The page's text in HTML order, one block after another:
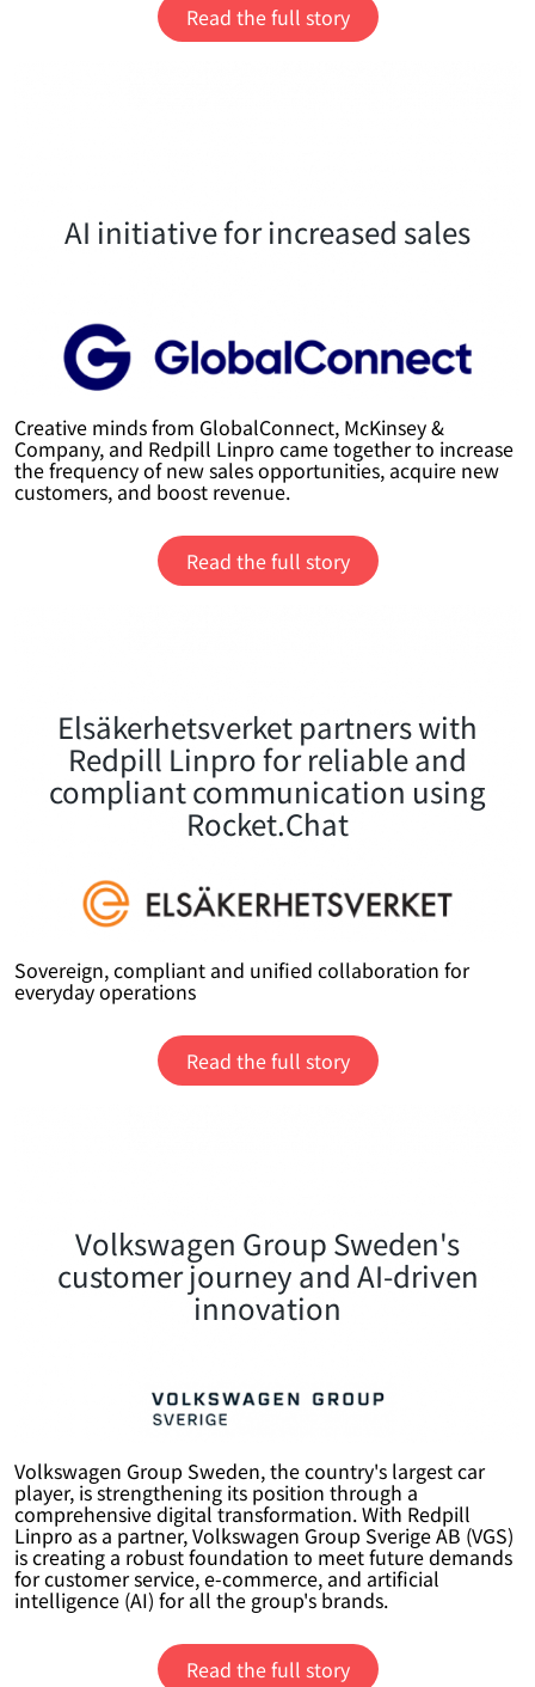
Read the full story
AI initiative for increased sales
Creative minds from GlobalConnect, McKinsey &
Company, and Redpill Linpro came together to increase
the frequency of new sales opportunities, acquire new
customers, and boost revenue.
Read the full story
Elsäkerhetsverket partners with
Redpill Linpro for reliable and
compliant communication using
Rocket.Chat
Sovereign, compliant and unified collaboration for
everyday operations
Read the full story
Volkswagen Group Sweden's
customer journey and AI-driven
innovation
Volkswagen Group Sweden, the country's largest car
player, is strengthening its position through a
comprehensive digital transformation. With Redpill
Linpro as a partner, Volkswagen Group Sverige AB (VGS)
is creating a robust foundation to meet future demands
for customer service, e-commerce, and artificial
intelligence (AI) for all the group's brands.
Read the full story